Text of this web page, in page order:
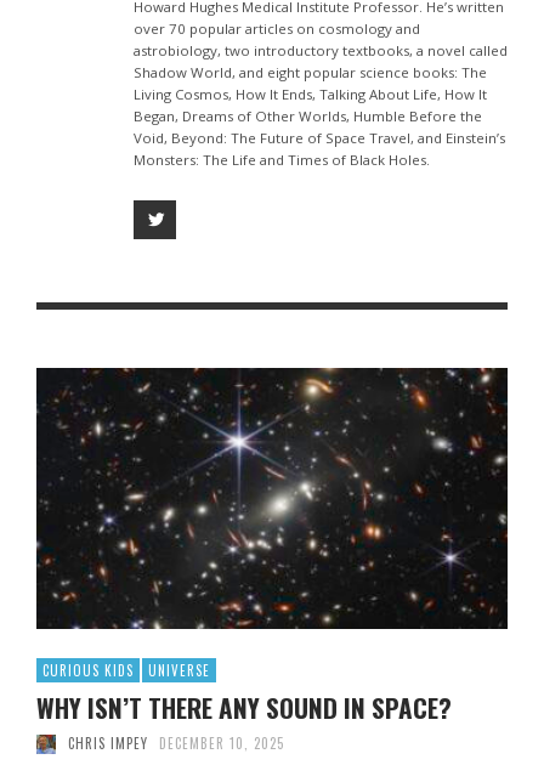
Howard Hughes Medical Institute Professor. He’s written
over 70 popular articles on cosmology and
astrobiology, two introductory textbooks, a novel called
Shadow World, and eight popular science books: The
Living Cosmos, How It Ends, Talking About Life, How It
Began, Dreams of Other Worlds, Humble Before the
Void, Beyond: The Future of Space Travel, and Einstein’s
Monsters: The Life and Times of Black Holes.
CURIOUS KIDS UNIVERSE
WHY ISN’T THERE ANY SOUND IN SPACE?
CHRIS IMPEY DECEMBER 10, 2025